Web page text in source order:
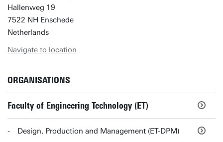
Hallenweg 19
7522 NH Enschede
Netherlands
Navigate to location
ORGANISATIONS
Faculty of Engineering Technology (ET)
Design, Production and Management (ET-DPM)